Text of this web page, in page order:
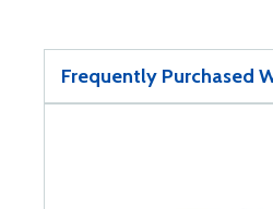
Frequently Purchased